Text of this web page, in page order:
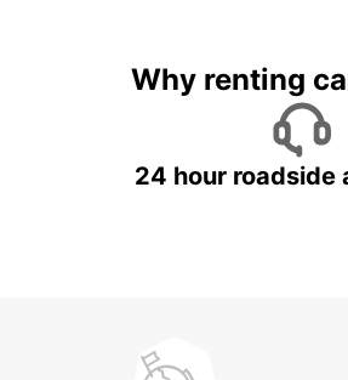
Why renting
24 hour roadside